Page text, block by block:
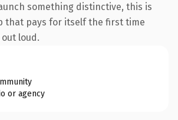
something distinctive, this is
that pays for itself the first time
loud.
or agency